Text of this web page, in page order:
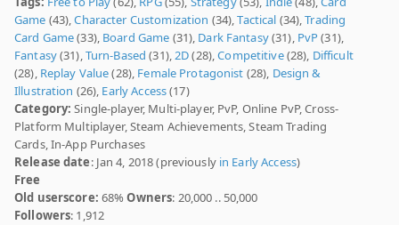
Game (43),Character Customization (34),Tactical (34),Trading
Card Game(33), Board Game (31), Dark Fantasy(31), PvP(31),
Fantasy(31),Turn-Based (31),2D(28),Competitive(28), Difficult
(28), Replay Value(28), Female Protagonist (28), Design &
Illustration (26), Early Access(17)
Category: Single-player, Multi-player, PvP, Online PvP, Cross-
Platform Multiplayer, Steam Achievements, Steam Trading
Cards, In-App Purchases
Release date: Jan 4, 2018 (previously in Early Access)
Free
Old userscore: 68%Owners: 20,000 .. 50,000
Followers: 1,912